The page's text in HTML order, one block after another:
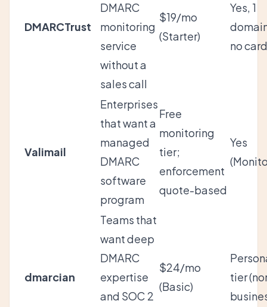
DMARCTrust
DMARC
monitoring
service
without a
sales call
$19/mo
(Starter)
Yes, 1
no card
Valimail
Enterprises
that want a
managed
DMARC
software
program
Free
monitoring
tier;
enforcement
quote-based
Yes
dmarcian
Teams that
want deep
DMARC
expertise
and SOC 2
$24/mo
(Basic)
tier